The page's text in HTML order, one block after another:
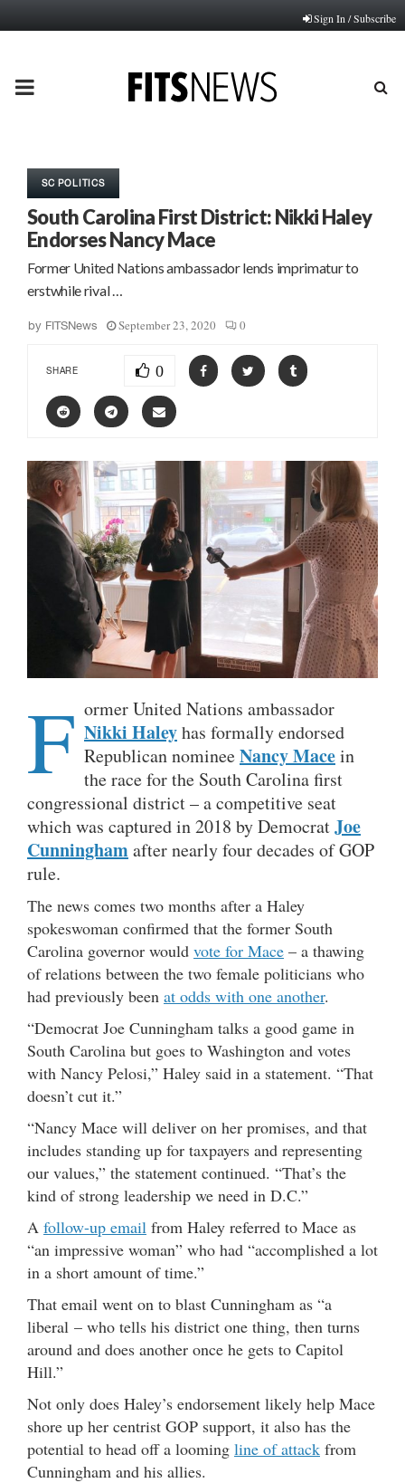
Sign In / Subscribe
PRIMARY
SC POLITICS
South Carolina First District: Nikki Haley
Endorses Nancy Mace
Former United Nations ambassador lends imprimatur to
erstwhile rival …
by FITSNews September 23, 2020 0
SHARE 0
F ormer United Nations ambassador
Nikki Haleyhas formally endorsed
Republican nomineeNancy Macein
the race for the South Carolina first
congressional district – a competitive seat
which was captured in 2018 by DemocratJoe
Cunninghamafter nearly four decades of GOP
rule.
The news comes two months after a Haley
spokeswoman confirmed that the former South
Carolina governor would vote for Mace – a thawing
of relations between the two female politicians who
had previously been at odds with one another.
“Democrat Joe Cunningham talks a good game in
South Carolina but goes to Washington and votes
with Nancy Pelosi,” Haley said in a statement. “That
doesn’t cut it.”
“Nancy Mace will deliver on her promises, and that
includes standing up for taxpayers and representing
our values,” the statement continued. “That’s the
kind of strong leadership we need in D.C.”
A follow-up email from Haley referred to Mace as
“an impressive woman” who had “accomplished a lot
in a short amount of time.”
That email went on to blast Cunningham as “a
liberal – who tells his district one thing, then turns
around and does another once he gets to Capitol
Hill.”
Not only does Haley’s endorsement likely help Mace
shore up her centrist GOP support, it also has the
potential to head off a looming line of attack from
Cunningham and his allies.